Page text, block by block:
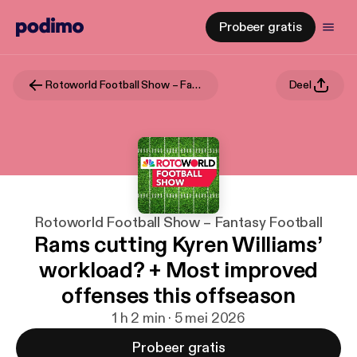
Probeer gratis
Rotoworld Football Show – Fantasy Football Deel
Rotoworld Football Show – Fantasy Football
Rams cutting Kyren Williams’
workload? + Most improved
offenses this offseason
1 h 2 min · 5 mei 2026
Probeer gratis